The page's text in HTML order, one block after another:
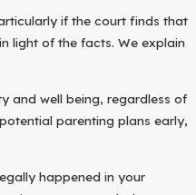
if the court finds that
light of the facts. We explain
and well being, regardless of
parenting plans early,
happened in your